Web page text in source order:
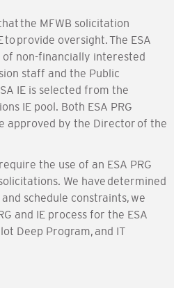
the MFWB solicitation
to provide oversight. The ESA
of non-financially interested
staff and the Public
IE is selected from the
IE pool. Both ESA PRG
approved by the Director of the
the use of an ESA PRG
We have determined
schedule constraints, we
and IE process for the ESA
Deep Program, and IT